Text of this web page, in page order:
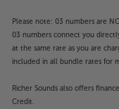
Please note: 03 numbers are
03 numbers connect you
at the same rate as you are
included in all bundle rates for
Richer Sounds also offers
Credit.